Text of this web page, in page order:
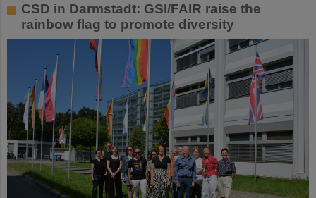
CSD in Darmstadt: GSI/FAIR raise the
rainbow flag to promote diversity